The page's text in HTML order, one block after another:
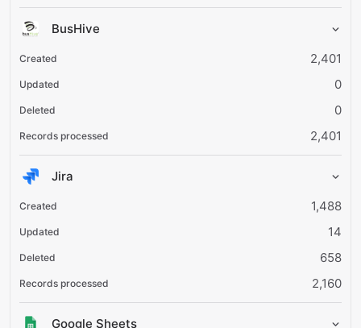
BusHive
2,401
0
0
2,401
Jira
1,488
14
658
2,160
Google Sheets